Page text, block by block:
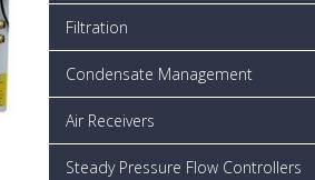
Filtration
Condensate Management
Air Receivers
Steady Pressure Flow Controllers